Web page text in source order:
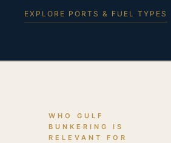
EXPLORE PORTS & FUEL TYPES
WHO GULF
BUNKERING IS
RELEVANT FOR